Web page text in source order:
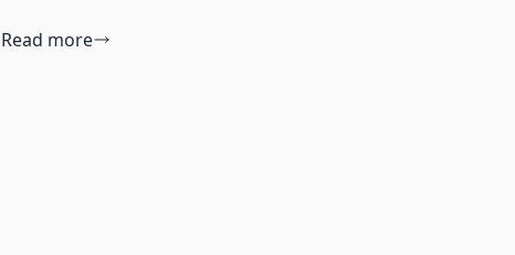
Read more